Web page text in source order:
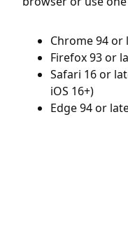
Chrome 94 or
Firefox 93 or
Safari 16 or
iOS 16+)
Edge 94 or